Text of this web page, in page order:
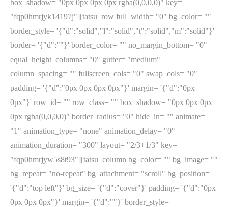
box_shadow= "0px 0px 0px 0px rgba(0,0,0,0)" key=
"fqp0hmrjyk14197j"][tatsu_row full_width= "0" bg_color= ""
border_style= '{"d":"solid","l":"solid","t":"solid","m":"solid"}'
border= '{"d":""}' border_color= "" no_margin_bottom= "0"
equal_height_columns= "0" gutter= "medium"
column_spacing= "" fullscreen_cols= "0" swap_cols= "0"
padding= '{"d":"0px 0px 0px 0px"}' margin= '{"d":"0px
0px"}' row_id= "" row_class= "" box_shadow= "0px 0px 0px
0px rgba(0,0,0,0)" border_radius= "0" hide_in= "" animate=
"1" animation_type= "none" animation_delay= "0"
animation_duration= "300" layout= "2/3+1/3" key=
"fqp0hmrjyw5s8t93"][tatsu_column bg_color= "" bg_image= ""
bg_repeat= "no-repeat" bg_attachment= "scroll" bg_position=
'{"d":"top left"}' bg_size= '{"d":"cover"}' padding= '{"d":"0px
0px 0px 0px"}' margin= '{"d":""}' border_style=